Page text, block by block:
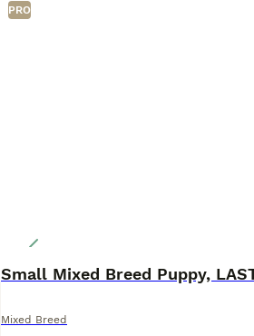
PRO
Small Mixed Breed Puppy,
Mixed Breed